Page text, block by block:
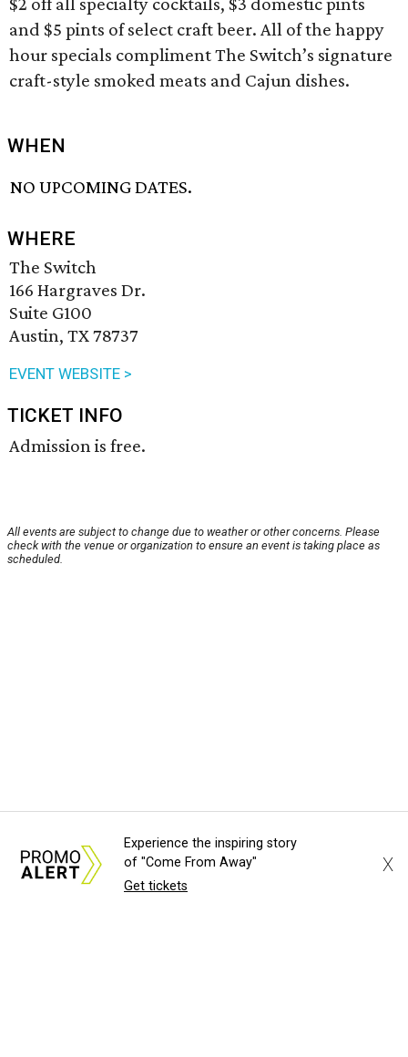
and $5 pints of select craft beer. All of the happy
hour specials compliment The Switch’s signature
craft-style smoked meats and Cajun dishes.
WHEN
NO UPCOMING DATES.
WHERE
The Switch
166 Hargraves Dr.
Suite G100
Austin, TX 78737
EVENT WEBSITE >
TICKET INFO
Admission is free.
All events are subject to change due to weather or other concerns. Please
check with the venue or organization to ensure an event is taking place as
scheduled.
Experience the inspiring story
of "Come From Away"
Get tickets
X